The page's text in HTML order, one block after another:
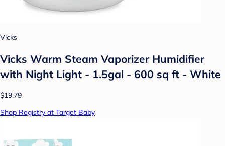
Vicks
Vicks Warm Steam Vaporizer Humidifier
with Night Light - 1.5gal - 600 sq ft - White
$19.79
Shop Registry at Target Baby